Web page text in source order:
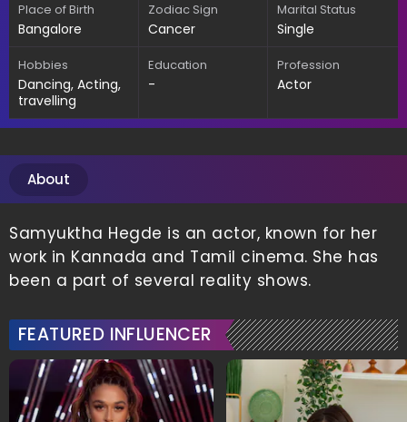
Place of Birth
Bangalore
Zodiac Sign
Cancer
Marital Status
Single
Hobbies
Dancing, Acting,
travelling
Education
-
Profession
Actor
About
Samyuktha Hegde is an actor, known for her
work in Kannada and Tamil cinema. She has
been a part of several reality shows.
FEATURED INFLUENCER